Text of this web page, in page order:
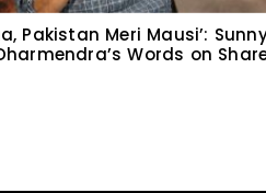
Pakistan Meri Mausi’:
Words on